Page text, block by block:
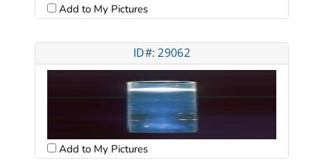
Add to My Pictures
ID#: 29062
Add to My Pictures